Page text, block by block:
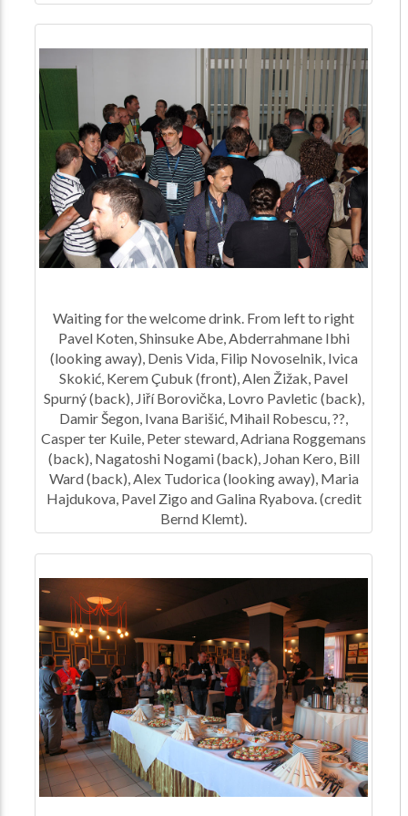
Waiting for the welcome drink. From left to right
Pavel Koten, Shinsuke Abe, Abderrahmane Ibhi
(looking away), Denis Vida, Filip Novoselnik, Ivica
Skokić, Kerem Çubuk (front), Alen Žižak, Pavel
Spurný (back), Jiří Borovička, Lovro Pavletic (back),
Damir Šegon, Ivana Barišić, Mihail Robescu, ??,
Casper ter Kuile, Peter steward, Adriana Roggemans
(back), Nagatoshi Nogami (back), Johan Kero, Bill
Ward (back), Alex Tudorica (looking away), Maria
Hajdukova, Pavel Zigo and Galina Ryabova. (credit
Bernd Klemt).